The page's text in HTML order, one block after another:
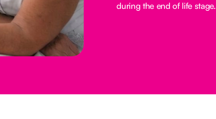
during the end of life stage.